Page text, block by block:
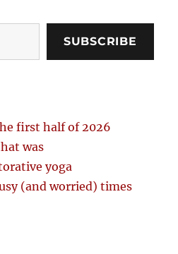
SUBSCRIBE
first half of 2026
was
yoga
(and worried) times